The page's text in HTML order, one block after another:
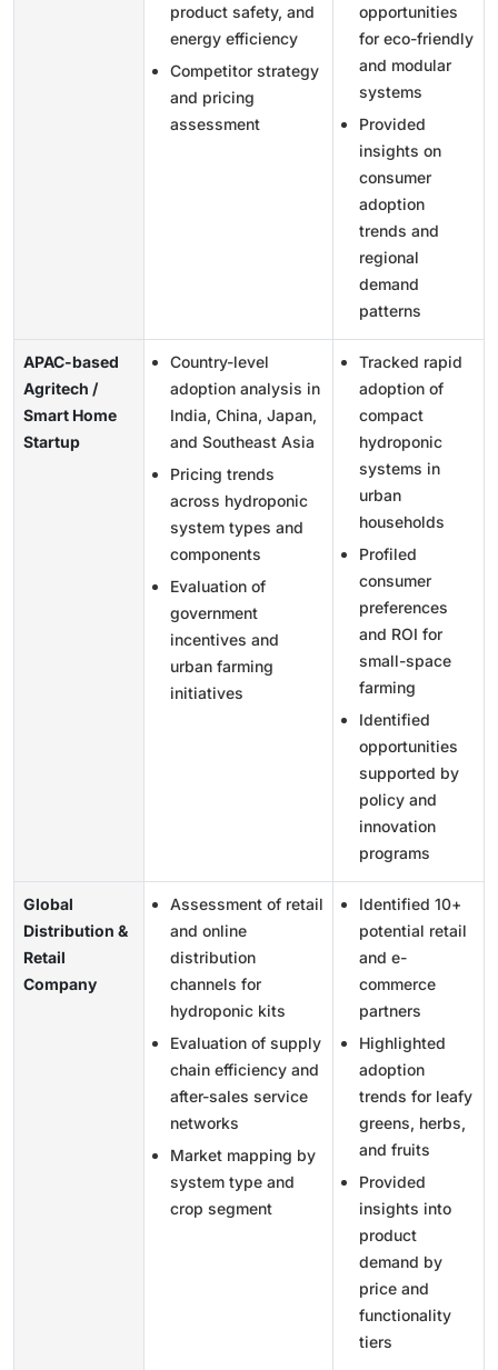
product safety, and
energy efficiency
Competitor strategy
and pricing
assessment
opportunities
for eco-friendly
and modular
systems
Provided
insights on
consumer
adoption
trends and
regional
demand
patterns
APAC-based
Agritech /
Smart Home
Startup
Country-level
adoption analysis in
India, China, Japan,
and Southeast Asia
Pricing trends
across hydroponic
system types and
components
Evaluation of
government
incentives and
urban farming
initiatives
Tracked rapid
adoption of
compact
hydroponic
systems in
urban
households
Profiled
consumer
preferences
and ROI for
small-space
farming
Identified
opportunities
supported by
policy and
innovation
programs
Global
Distribution &
Retail
Company
Assessment of retail
and online
distribution
channels for
hydroponic kits
Evaluation of supply
chain efficiency and
after-sales service
networks
Market mapping by
system type and
crop segment
Identified 10+
potential retail
and e-
commerce
partners
Highlighted
adoption
trends for leafy
greens, herbs,
and fruits
Provided
insights into
product
demand by
price and
functionality
tiers